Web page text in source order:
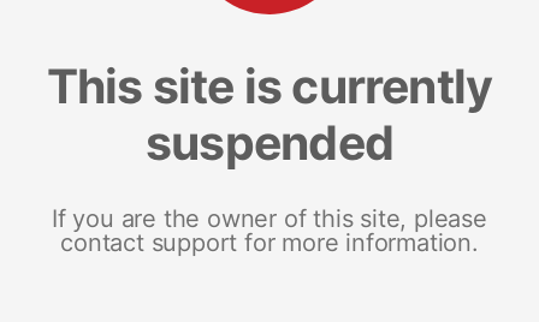
This site is currently
suspended
If you are the owner of this site, please
contact support for more information.